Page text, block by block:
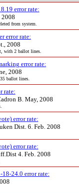
error rate:
from system.
error rate:
2008
with 2 ballot lines.
error rate:
2008
ballot lines.
rate:
B. May, 2008
error rate:
Dist. 6. Feb. 2008
error rate:
4. Feb. 2008
24.0 error rate: